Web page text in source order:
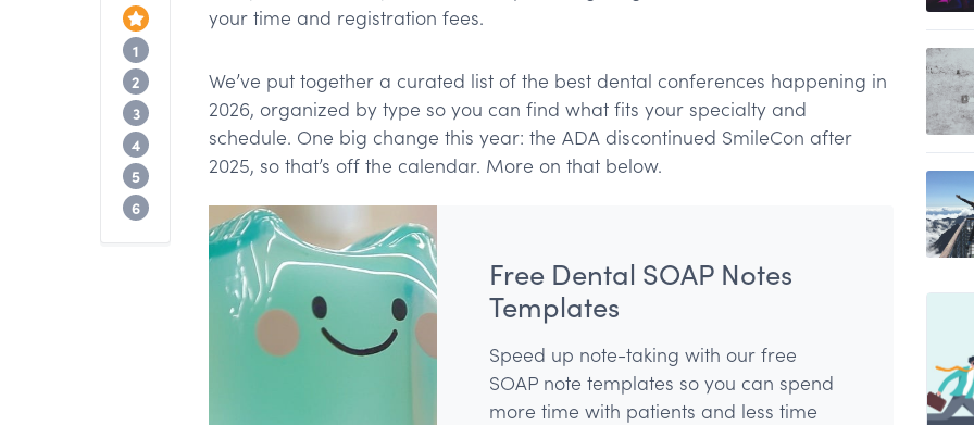
Top of the Article
1
2 Specialty conferences
3 Regional and international picks
4 What happened to SmileCon?
5 How to choose the right dental conference
6
your time and registration fees.
We’ve put together a curated list of the best dental conferences happening in
2026, organized by type so you can find what fits your specialty and
schedule. One big change this year: the ADA discontinued SmileCon after
2025, so that’s off the calendar. More on that below.
Free Dental SOAP Notes
Templates
Speed up note-taking with our free
SOAP note templates so you can spend
more time with patients and less time